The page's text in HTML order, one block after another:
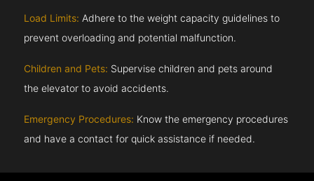
Load Limits: Adhere to the weight capacity guidelines to
prevent overloading and potential malfunction.
Children and Pets: Supervise children and pets around
the elevator to avoid accidents.
Emergency Procedures: Know the emergency procedures
and have a contact for quick assistance if needed.